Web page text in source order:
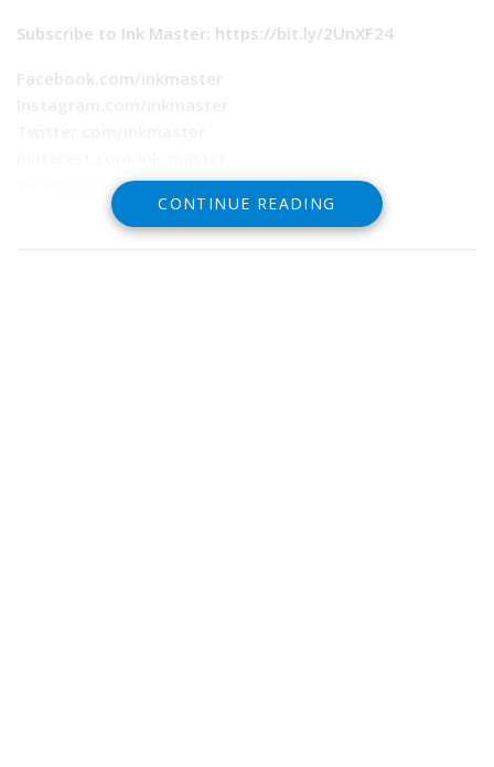
Subscribe to Ink Master: https://bit.ly/2UnXF24
Facebook.com/inkmaster
paramountnetwork.com/shows/ink-master
CONTINUE READING